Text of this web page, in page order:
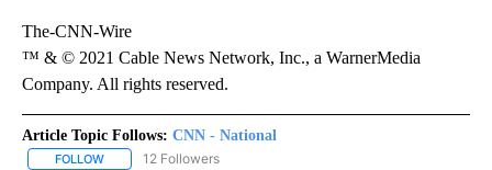
The-CNN-Wire
™ & © 2021 Cable News Network, Inc., a WarnerMedia
Company. All rights reserved.
Article Topic Follows: CNN - National
FOLLOW FOLLOW "CNN - NATIONAL" TO RECEIVE NOTIFICATIONS ABOUT
12 Followers